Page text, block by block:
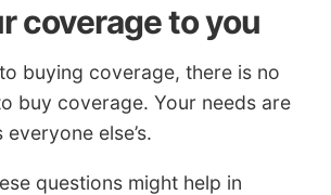
coverage to you
buying coverage, there is no
buy coverage. Your needs are
else’s.
questions might help in